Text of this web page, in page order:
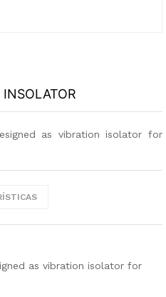
INSOLATOR
as vibration isolator for
as vibration isolator for